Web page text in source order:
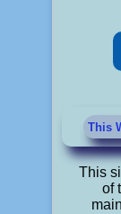
This
This
of